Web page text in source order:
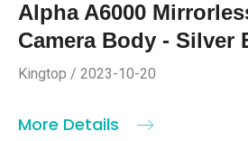
Alpha A6000
Camera Body - Silver
Kingtop / 2023-10-20
More Details